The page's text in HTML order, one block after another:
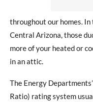
throughout our homes.
Central Arizona, those
more of your heated or
in an attic.
The Energy
Ratio) rating system